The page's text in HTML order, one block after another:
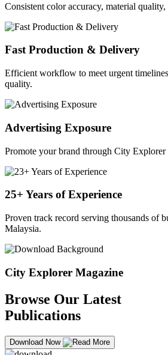
Consistent color accuracy, material
Fast Production & Delivery
Efficient workflow to meet urgent
quality.
Advertising Exposure
Promote your brand through City Explorer
25+ Years of Experience
Proven track record serving thousands of
Malaysia.
City Explorer Magazine
Browse Our Latest
Publications
Download Now